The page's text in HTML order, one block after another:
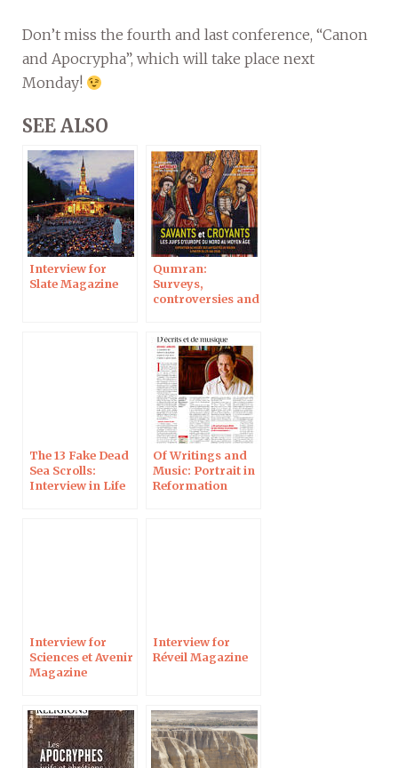
Don’t miss the fourth and last conference, “Canon
and Apocrypha”, which will take place next
Monday!
SEE ALSO
Interview for
Slate Magazine
Qumran:
Surveys,
controversies and
Magazine
The 13 Fake Dead
Sea Scrolls:
Interview in Life
Of Writings and
Music: Portrait in
Reformation
Interview for
Sciences et Avenir
Magazine
Interview for
Réveil Magazine